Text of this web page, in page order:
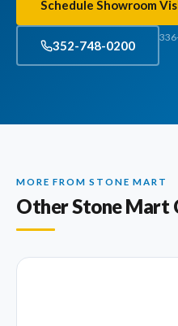
Schedule Showroom
352-748-0200
MORE FROM STONE MART
Other Stone Mart